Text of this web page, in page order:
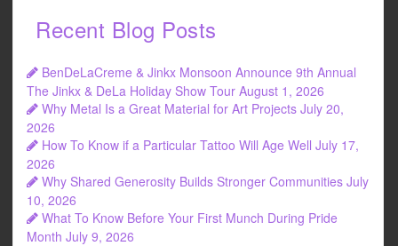
b
o
o
k
Recent Blog Posts
BenDeLaCreme & Jinkx Monsoon Announce 9th Annual
The Jinkx & DeLa Holiday Show Tour August 1, 2026
Why Metal Is a Great Material for Art Projects July 20,
2026
How To Know if a Particular Tattoo Will Age Well July 17,
2026
Why Shared Generosity Builds Stronger Communities July
10, 2026
What To Know Before Your First Munch During Pride
Month July 9, 2026